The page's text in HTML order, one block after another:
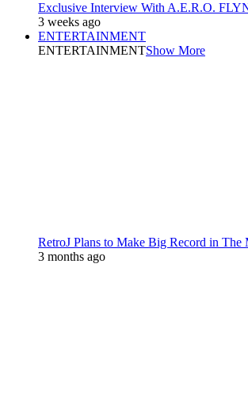
Exclusive Interview With A.E.R.O.
3 weeks ago
ENTERTAINMENT
ENTERTAINMENTShow More
RetroJ Plans to Make Big Record in The
3 months ago